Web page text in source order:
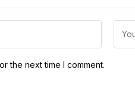
the next time I comment.